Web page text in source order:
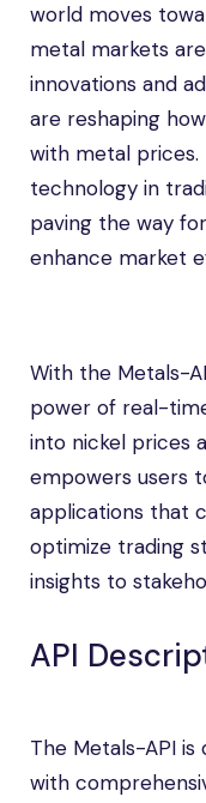
world moves
metal markets
innovations and
are reshaping
with metal
technology in
paving the way
enhance market
With the Metals-
power of real-
into nickel prices
empowers users
applications that
optimize trading
insights to
API
The Metals-API
with